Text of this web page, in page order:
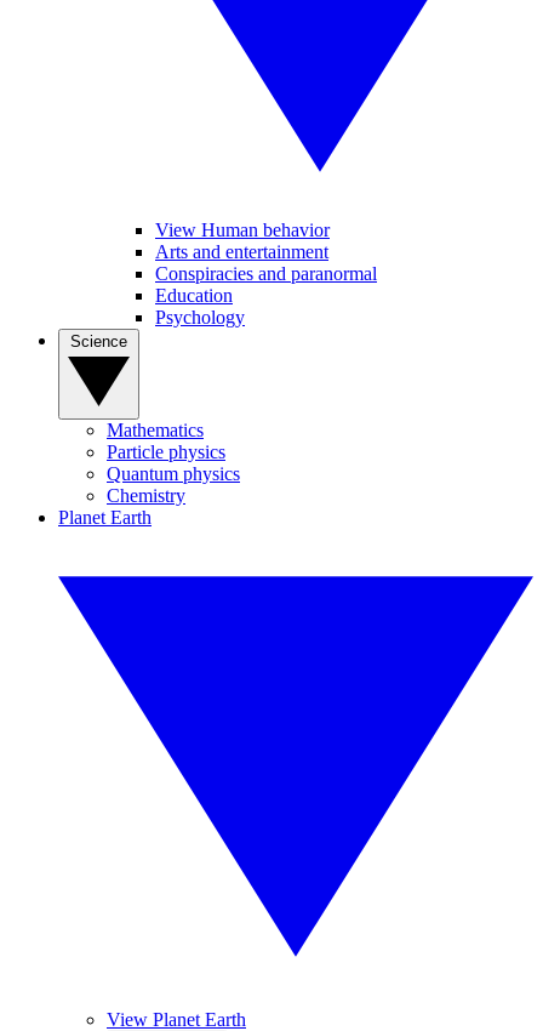
View Human behavior
Arts and entertainment
Conspiracies and paranormal
Education
Psychology
Mathematics
Particle physics
Quantum physics
Chemistry
Planet Earth
View Planet Earth